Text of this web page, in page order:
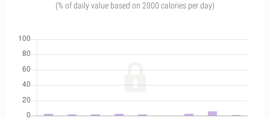
(% of daily value based on 2000 calories per day)